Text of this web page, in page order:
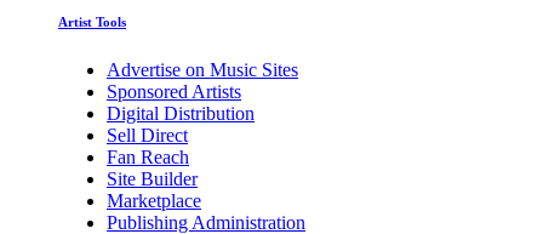
Artist Tools
Advertise on Music Sites
Sponsored Artists
Digital Distribution
Sell Direct
Fan Reach
Site Builder
Marketplace
Publishing Administration